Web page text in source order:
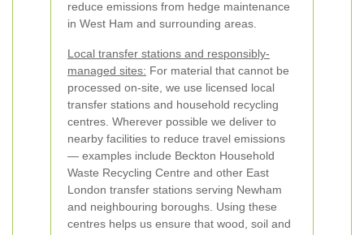
reduce emissions from hedge maintenance
in West Ham and surrounding areas.
Local transfer stations and responsibly-
managed sites: For material that cannot be
processed on-site, we use licensed local
transfer stations and household recycling
centres. Wherever possible we deliver to
nearby facilities to reduce travel emissions
— examples include Beckton Household
Waste Recycling Centre and other East
London transfer stations serving Newham
and neighbouring boroughs. Using these
centres helps us ensure that wood, soil and